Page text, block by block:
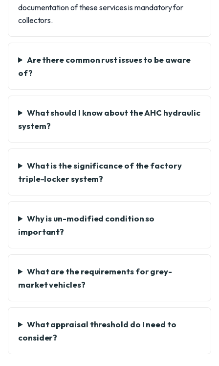
documentation of these services is mandatory for
collectors.
Are there common rust issues to be aware
of?
What should I know about the AHC hydraulic
system?
What is the significance of the factory
triple-locker system?
Why is un-modified condition so
important?
What are the requirements for grey-
market vehicles?
What appraisal threshold do I need to
consider?